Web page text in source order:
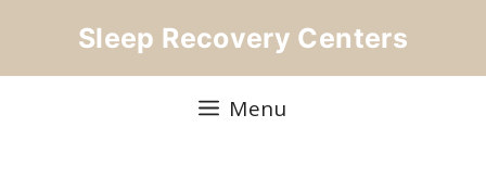
Sleep Recovery Centers
Menu